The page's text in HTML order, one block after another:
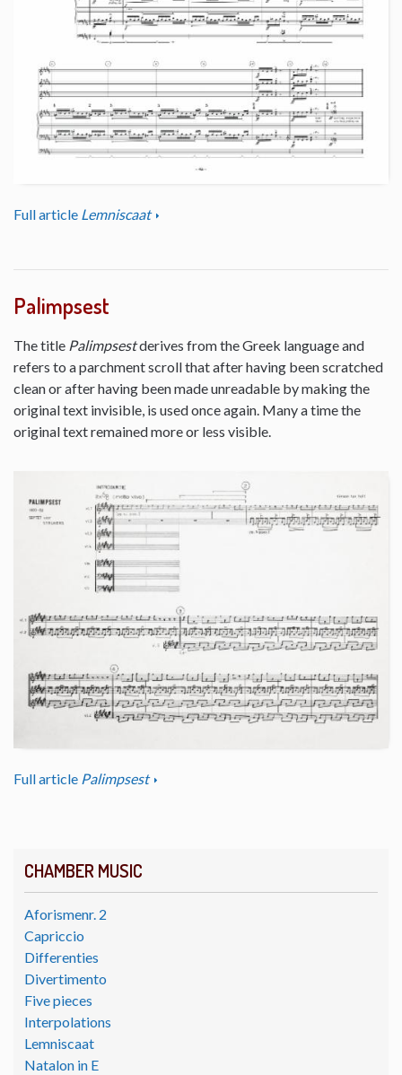
CHAMBER MUSIC
Aforismenr. 2
Capriccio
Differenties
Divertimento
Five pieces
Interpolations
Lemniscaat
Natalon in E
Full article Lemniscaat
Palimpsest
The title Palimpsestderives from the Greek language and
refers to a parchment scroll that after having been scratched
clean or after having been made unreadable by making the
original text invisible, is used once again. Many a time the
original text remained more or less visible.
Full article Palimpsest